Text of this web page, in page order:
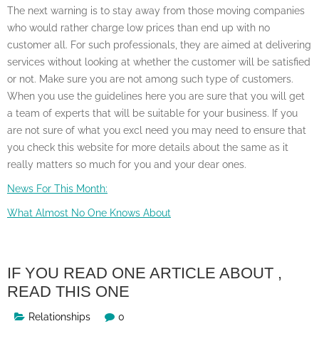
The next warning is to stay away from those moving companies
who would rather charge low prices than end up with no
customer all. For such professionals, they are aimed at delivering
services without looking at whether the customer will be satisfied
or not. Make sure you are not among such type of customers.
When you use the guidelines here you are sure that you will get
a team of experts that will be suitable for your business. If you
are not sure of what you excl need you may need to ensure that
you check this website for more details about the same as it
really matters so much for you and your dear ones.
News For This Month:
What Almost No One Knows About
IF YOU READ ONE ARTICLE ABOUT ,
READ THIS ONE
Relationships 0